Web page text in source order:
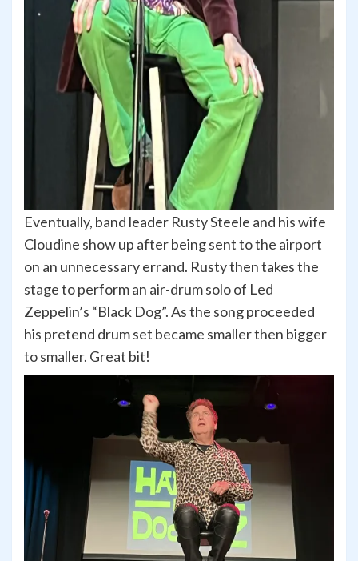
Eventually, band leader Rusty Steele and his wife
Cloudine show up after being sent to the airport
on an unnecessary errand. Rusty then takes the
stage to perform an air-drum solo of Led
Zeppelin’s “Black Dog”. As the song proceeded
his pretend drum set became smaller then bigger
to smaller. Great bit!